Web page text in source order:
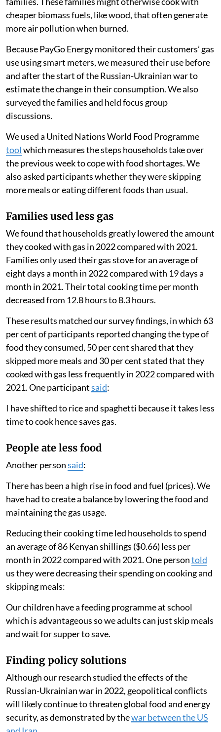
population of 500,000-800,000 people. The families
we surveyed were customers of a company called
PayGo Energy. The company allows customers to pay
for gas in smaller increments rather than having to
purchase a full cylinder of gas at once.
As purchasing a full gas tank can be very costly for
families living below the poverty line, a pay-as-you-go
option can make cooking with gas more accessible for
families. These families might otherwise cook with
cheaper biomass fuels, like wood, that often generate
more air pollution when burned.
Because PayGo Energy monitored their customers’ gas
use using smart meters, we measured their use before
and after the start of the Russian-Ukrainian war to
surveyed the families and held focus group
discussions.
We used a United Nations World Food Programme
tool which measures the steps households take over
the previous week to cope with food shortages. We
also asked participants whether they were skipping
Families used less gas
We found that households greatly lowered the amount
they cooked with gas in 2022 compared with 2021.
Families only used their gas stove for an average of
eight days a month in 2022 compared with 19 days a
month in 2021. Their total cooking time per month
decreased from 12.8 hours to 8.3 hours.
per cent of participants reported changing the type of
food they consumed, 50 per cent shared that they
skipped more meals and 30 per cent stated that they
cooked with gas less frequently in 2022 compared with
2021. One participantsaid:
time to cook hence saves gas.
People ate less food
Another person
There has been a high rise in food and fuel (prices). We
have had to create a balance by lowering the food and
maintaining the gas usage.
an average of 86 Kenyan shillings ($0.66) less per
month in 2022 compared with 2021. One person
us they were decreasing their spending on cooking and
skipping meals:
Our children have a feeding programme at school